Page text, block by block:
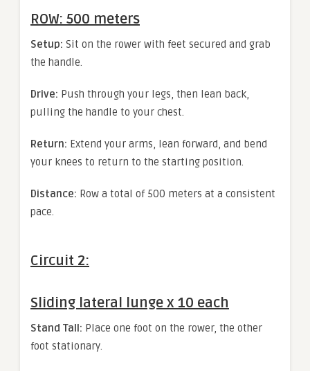
ROW: 500 meters
Setup: Sit on the rower with feet secured and grab
the handle.
Drive: Push through your legs, then lean back,
pulling the handle to your chest.
Return: Extend your arms, lean forward, and bend
your knees to return to the starting position.
Distance: Row a total of 500 meters at a consistent
pace.
Circuit 2:
Sliding lateral lunge x 10 each
Stand Tall: Place one foot on the rower, the other
foot stationary.